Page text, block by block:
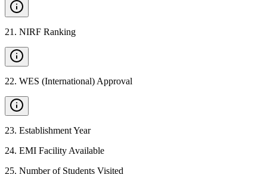
21 . NIRF Ranking
22. WES (International) Approval
23. Establishment Year
24. EMI Facility Available
25. Number of Students Visited